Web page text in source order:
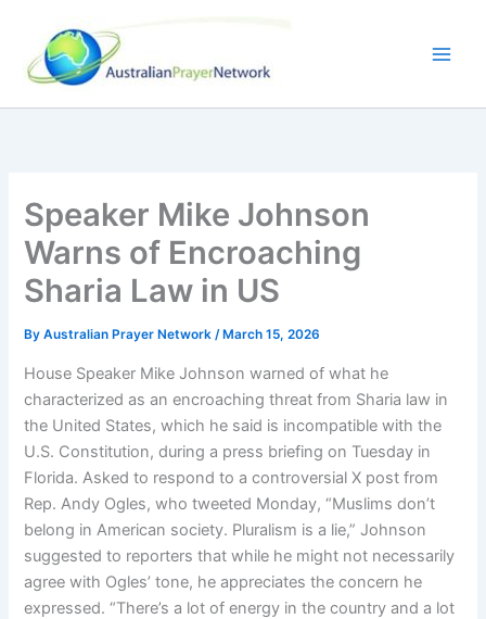
content
Speaker Mike Johnson
Warns of Encroaching
Sharia Law in US
ByAustralian Prayer Network/ March 15, 2026
House Speaker Mike Johnson warned of what he
characterized as an encroaching threat from Sharia law in
the United States, which he said is incompatible with the
U.S. Constitution, during a press briefing on Tuesday in
Florida. Asked to respond to a controversial X post from
Rep. Andy Ogles, who tweeted Monday, “Muslims don’t
belong in American society. Pluralism is a lie,” Johnson
suggested to reporters that while he might not necessarily
agree with Ogles’ tone, he appreciates the concern he
expressed. “There’s a lot of energy in the country and a lot